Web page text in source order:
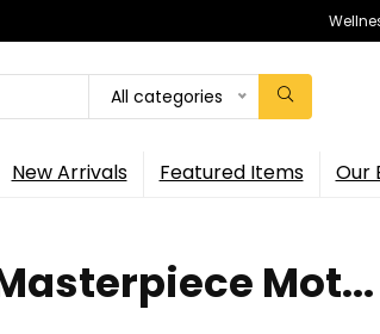
All categories
New Arrivals Featured Items Our
Mot...